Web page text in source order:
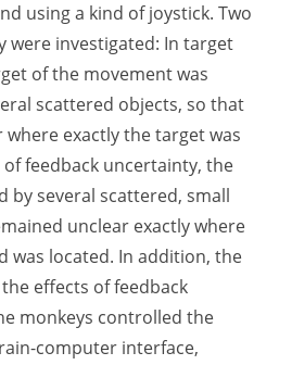
using a kind of joystick. Two
were investigated: In target
of the movement was
scattered objects, so that
exactly the target was
feedback uncertainty, the
by several scattered, small
unclear exactly where
was located. In addition, the
effects of feedback
monkeys controlled the
computer interface,